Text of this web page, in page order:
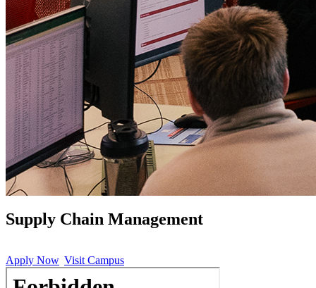
Supply Chain Management
Apply Now Visit Campus